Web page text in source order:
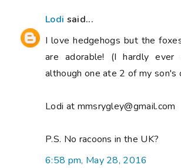
Lodi said...
I love hedgehogs but the
are adorable! (I hardly
although one ate 2 of my son's
Lodi at mmsrygley@gmail.com
P.S. No racoons in the UK?
6:58 pm, May 28, 2016